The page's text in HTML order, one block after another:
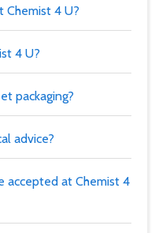
Chemist 4 U?
4 U?
packaging?
advice?
accepted at Chemist 4